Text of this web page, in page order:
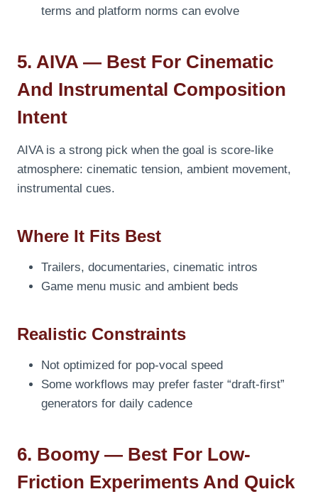
terms and platform norms can evolve
5. AIVA — Best For Cinematic
And Instrumental Composition
Intent
AIVA is a strong pick when the goal is score-like
atmosphere: cinematic tension, ambient movement,
instrumental cues.
Where It Fits Best
Trailers, documentaries, cinematic intros
Game menu music and ambient beds
Realistic Constraints
Not optimized for pop-vocal speed
Some workflows may prefer faster “draft-first”
generators for daily cadence
6. Boomy — Best For Low-
Friction Experiments And Quick